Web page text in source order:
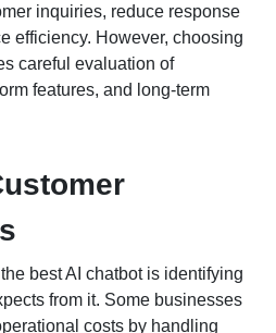
inquiries, reduce response
efficiency. However, choosing
careful evaluation of
features, and long-term
best AI chatbot is identifying
from it. Some businesses
costs by handling